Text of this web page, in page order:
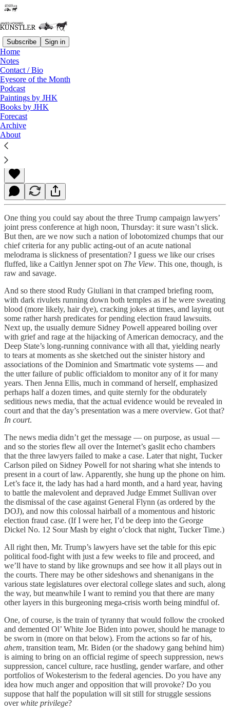
Subscribe Sign in
Home
Notes
Contact / Bio
Eyesore of the Month
Podcast
Paintings by JHK
Books by JHK
Forecast
Archive
About
Read distraction-free on Substack
The Many Layers of Travail
James Howard Kunstler
Nov 20, 2020
One thing you could say about the three Trump campaign lawyers’
joint press conference at high noon, Thursday: it sure wasn’t slick.
But then, are we now such a nation of lobotomized chumps that our
chief criteria for any public acting-out of an acute national
melodrama is slickness of presentation? I guess we like our crises
fluffed, like a Caitlyn Jenner spot on The View. This one, though, is
raw and savage.
And so there stood Rudy Giuliani in that cramped briefing room,
with dark rivulets running down both temples as if he were sweating
blood (more likely, hair dye), cracking jokes at times, and laying out
some rather harsh predicates for pending election fraud lawsuits.
Next up, the usually demure Sidney Powell appeared boiling over
with grief and rage at the hijacking of American democracy, and the
Deep State’s long-running connivance with all that, yielding nearly
to tears at moments as she sketched out the sinister history and
associations of the Dominion and Smartmatic vote systems — and
the utter failure of public officialdom to monitor any of it for many
years. Then Jenna Ellis, much in command of herself, emphasized
perhaps half a dozen times, and quite sternly for the obdurately
seditious news media, that the actual evidence would be revealed in
court and that the day’s presentation was a mere overview. Got that?
In court.
The news media didn’t get the message — on purpose, as usual —
and so the stories flew all over the Internet’s gaslit echo chambers
that the three lawyers failed to make a case. Later that night, Tucker
Carlson piled on Sidney Powell for not sharing what she intends to
present in a court of law. Apparently, she hung up the phone on him.
Let’s face it, the lady has had a hard month, and a hard year, having
to battle the malevolent and depraved Judge Emmet Sullivan over
the dismissal of the case against General Flynn (as ordered by the
DOJ), and now this colossal hairball of a momentous and historic
election fraud case. (If I were her, I’d be deep into the George
Dickel No. 12 Sour Mash by eight o’clock that night, Tucker Time.)
All right then, Mr. Trump’s lawyers have set the table for this epic
political food-fight with just a few weeks to file and proceed, and
we’ll have to stand by like grownups and see how it all plays out in
the courts. There may be other sideshows and shenanigans in the
various state legislatures over electoral college slates and such, along
the way, but meanwhile I want to remind you that there are many
other layers in this burgeoning mega-crisis worth being mindful of.
One, of course, is the train of tyranny that would follow the crooked
and demented Ol’ White Joe Biden into power, should he manage to
be sworn in (more on that below). From the actions so far of his,
ahem, transition team, Mr. Biden (or the shadowy gang behind him)
is aiming to bring on an official regime of speech suppression, news
suppression, cancel culture, race hustling, gender warfare, and other
portfolios of Wokesterism to the federal agencies. Do you have any
idea how much anger and opposition that will provoke? Do you
suppose that half the population will sit still for struggle sessions
overwhite privilege?